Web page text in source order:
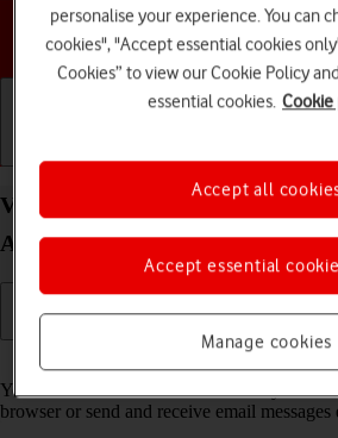
Choose a help
View data usage on your
Android 14
You can see how much mobile data you've
browser or send and receive email messages
personalise your experience. You can
cookies", "Accept essential cookies
Cookies” to view our Cookie Policy
essential cookies.
Manage cookies
Accept essential
Accept all